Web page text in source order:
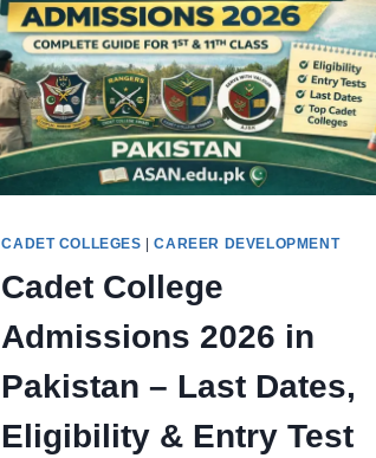
CADET COLLEGES |CAREER DEVELOPMENT
Cadet College
Admissions 2026 in
Pakistan – Last Dates,
Eligibility & Entry Test